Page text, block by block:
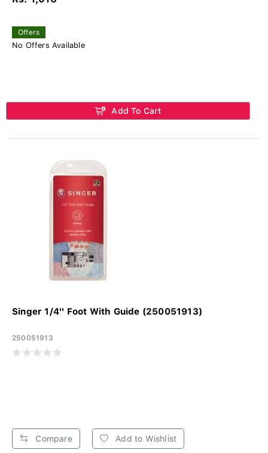
Offers
No Offers Available
Add To Cart
Singer 1/4'' Foot With Guide (250051913)
250051913
Compare Add to Wishlist